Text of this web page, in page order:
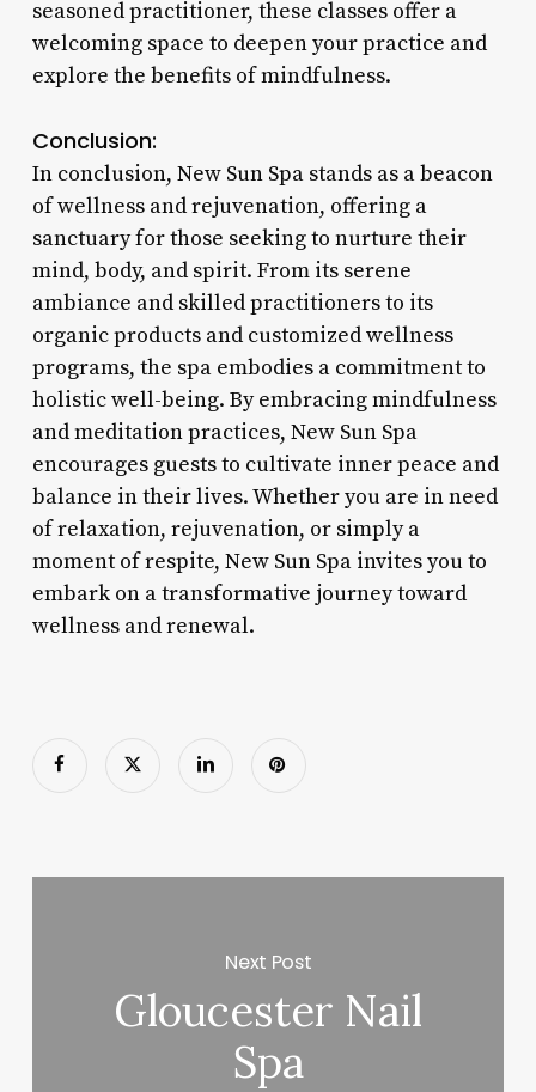
seasoned practitioner, these classes offer a
welcoming space to deepen your practice and
explore the benefits of mindfulness.
Conclusion:
In conclusion, New Sun Spa stands as a beacon
of wellness and rejuvenation, offering a
sanctuary for those seeking to nurture their
mind, body, and spirit. From its serene
ambiance and skilled practitioners to its
organic products and customized wellness
programs, the spa embodies a commitment to
holistic well-being. By embracing mindfulness
and meditation practices, New Sun Spa
encourages guests to cultivate inner peace and
balance in their lives. Whether you are in need
of relaxation, rejuvenation, or simply a
moment of respite, New Sun Spa invites you to
embark on a transformative journey toward
wellness and renewal.
Next Post
Gloucester Nail
Spa